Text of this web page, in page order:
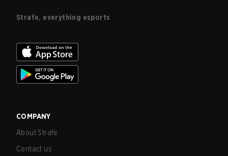
Strafe, everything esports
COMPANY
About Strafe
Contact us